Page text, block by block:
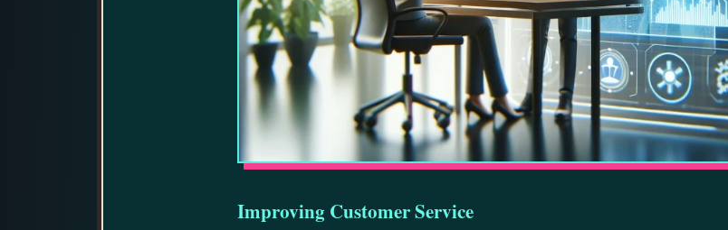
Improving Customer Service